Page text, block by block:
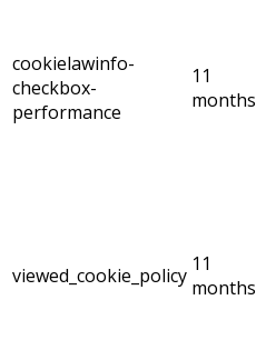
cookielawinfo-
checkbox-
performance
11
months
viewed_cookie_policy 11
months